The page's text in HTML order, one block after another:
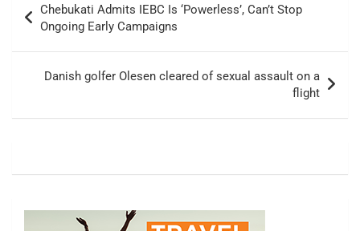
navigation
Chebukati Admits IEBC Is ‘Powerless’, Can’t Stop
Ongoing Early Campaigns
Danish golfer Olesen cleared of sexual assault on a
flight